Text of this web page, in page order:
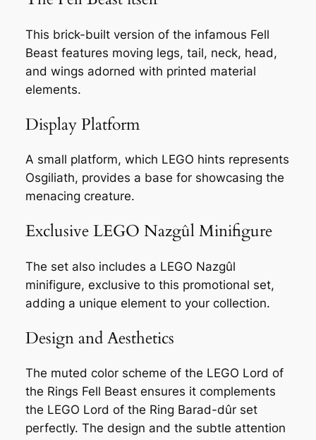
This brick-built version of the infamous Fell
Beast features moving legs, tail, neck, head,
and wings adorned with printed material
elements.
Display Platform
A small platform, which LEGO hints represents
Osgiliath, provides a base for showcasing the
menacing creature.
Exclusive LEGO Nazgûl Minifigure
The set also includes a LEGO Nazgûl
minifigure, exclusive to this promotional set,
adding a unique element to your collection.
Design and Aesthetics
The muted color scheme of the LEGO Lord of
the Rings Fell Beast ensures it complements
the LEGO Lord of the Ring Barad-dûr set
perfectly. The design and the subtle attention